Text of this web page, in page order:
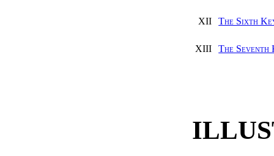
XII The Sixth
XIII The Seventh